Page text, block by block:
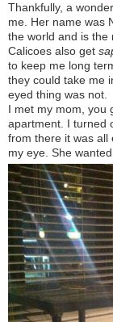
Thankfully, a
me. Her name was
the world and is the
Calicoes also get
to keep me long
they could take me
eyed thing was not.
I met my mom, you
apartment. I turned
from there it was all
my eye. She